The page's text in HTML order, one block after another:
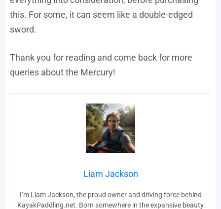
this. For some, it can seem like a double-edged
sword.
Thank you for reading and come back for more
queries about the Mercury!
Liam Jackson
I’m Liam Jackson, the proud owner and driving force behind
KayakPaddling.net. Born somewhere in the expansive beauty